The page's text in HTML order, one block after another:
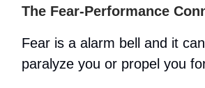
The Fear-Performance
Fear is a alarm bell and it
paralyze you or propel you